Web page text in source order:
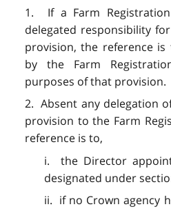
1. If a Farm
delegated responsibility
provision, the reference
by the Farm
purposes of that provision.
2. Absent any delegation
provision to the Farm
reference is to,
i. the Director
designated under
ii. if no Crown agency